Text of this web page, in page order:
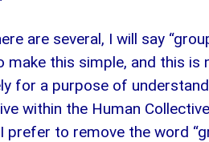
are several, I will say
make this simple, and this
for a purpose of
within the Human
prefer to remove the word